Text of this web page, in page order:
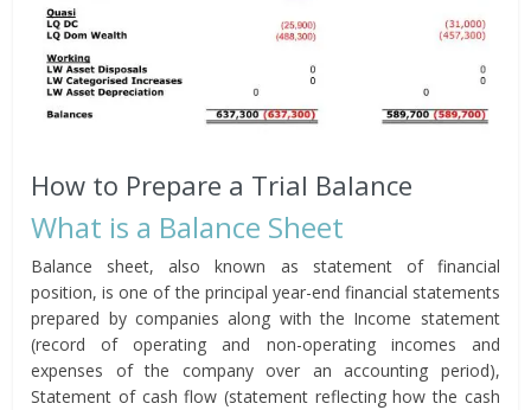
How to Prepare a Trial Balance
What is a Balance Sheet
Balance sheet, also known as statement of financial
position, is one of the principal year-end financial statements
prepared by companies along with the Income statement
(record of operating and non-operating incomes and
expenses of the company over an accounting period),
Statement of cash flow (statement reflecting how the cash